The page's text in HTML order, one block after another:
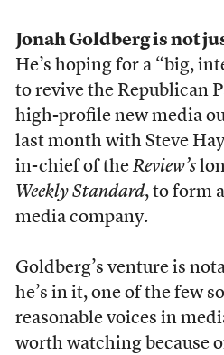
Jonah Goldberg is not
He’s hoping for a “big,
to revive the Republican
high-profile new media
last month with Steve
in-chief of the Review’s
Weekly Standard, to form
media company.
Goldberg’s venture is
he’s in it, one of the few
reasonable voices in
worth watching because